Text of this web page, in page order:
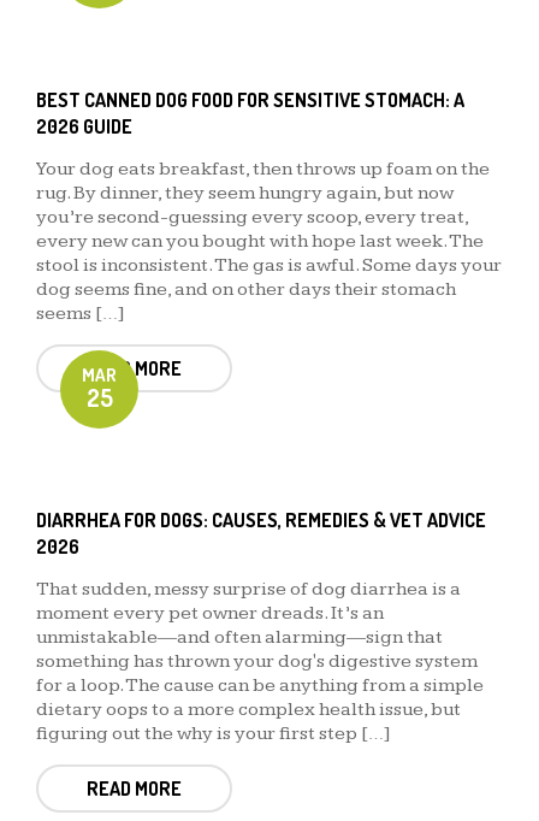
BEST CANNED DOG FOOD FOR SENSITIVE STOMACH: A
2026 GUIDE
Your dog eats breakfast, then throws up foam on the
rug. By dinner, they seem hungry again, but now
you’re second-guessing every scoop, every treat,
every new can you bought with hope last week. The
stool is inconsistent. The gas is awful. Some days your
dog seems fine, and on other days their stomach
seems […]
READ MORE
MAR
25
DIARRHEA FOR DOGS: CAUSES, REMEDIES & VET ADVICE
2026
That sudden, messy surprise of dog diarrhea is a
moment every pet owner dreads. It’s an
unmistakable—and often alarming—sign that
something has thrown your dog's digestive system
for a loop. The cause can be anything from a simple
dietary oops to a more complex health issue, but
figuring out the why is your first step […]
READ MORE